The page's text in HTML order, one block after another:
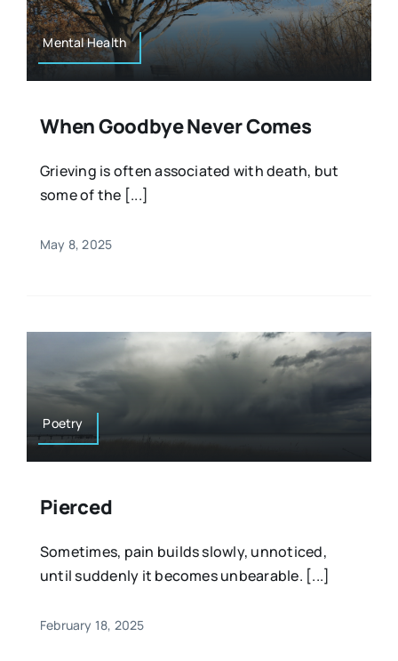
Mental Health
When Goodbye Never Comes
Grieving is often associated with death, but
some of the [...]
May 8, 2025
Poetry
Pierced
Sometimes, pain builds slowly, unnoticed,
until suddenly it becomes unbearable. [...]
February 18, 2025